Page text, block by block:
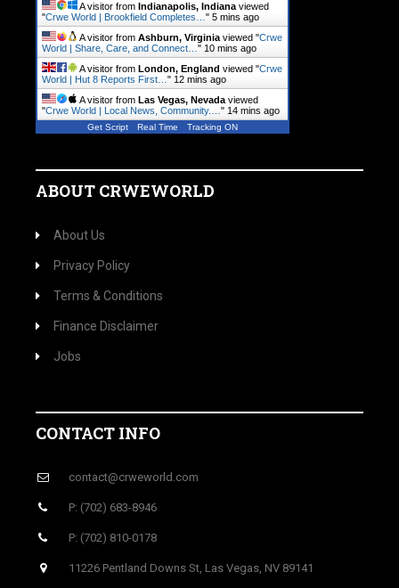
A visitor from Indianapolis, Indiana viewed
"Crwe World | Brookfield Completes… " 5 mins ago
A visitor from Ashburn, Virginia viewed "Crwe
World | Share, Care, and Connect… " 10 mins ago
A visitor from London, England viewed "Crwe
World | Hut 8 Reports First… " 12 mins ago
A visitor from Las Vegas, Nevada viewed
"Crwe World | Local News, Community.… " 14 mins ago
Get Script Real Time Tracking ON
ABOUT CRWEWORLD
About Us
Privacy Policy
Terms & Conditions
Finance Disclaimer
Jobs
CONTACT INFO
contact@crweworld.com
P: (702) 683-8946
P: (702) 810-0178
11226 Pentland Downs St, Las Vegas, NV 89141